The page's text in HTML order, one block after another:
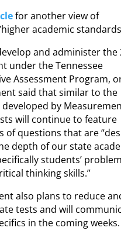
for another view of
academic
and administer the
under the Tennessee
Assessment Program,
said that similar to the
developed by
will continue to feature
of questions that are
depth of our state
students’ problem
thinking skills.”
also plans to reduce
tests and will
in the coming weeks.